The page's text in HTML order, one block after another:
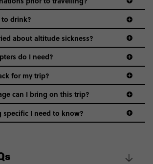
to drink?
about altitude sickness?
do I need?
for my trip?
can I bring on this trip?
specific I need to know?
to safe areas, follow your gut & of